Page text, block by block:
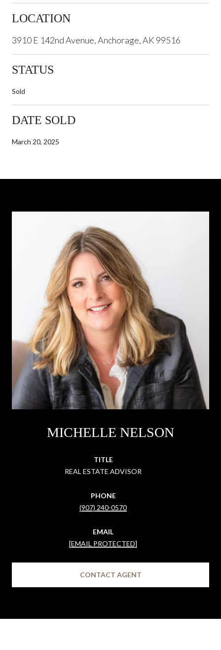
LOCATION
3910 E 142nd Avenue, Anchorage, AK 99516
STATUS
Sold
DATE SOLD
March 20, 2025
MICHELLE NELSON
TITLE
REAL ESTATE ADVISOR
PHONE
(907) 240-0570
EMAIL
[EMAIL PROTECTED]
CONTACT AGENT